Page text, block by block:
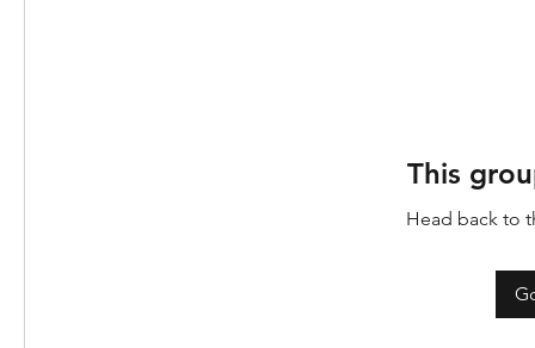
This
Head back to